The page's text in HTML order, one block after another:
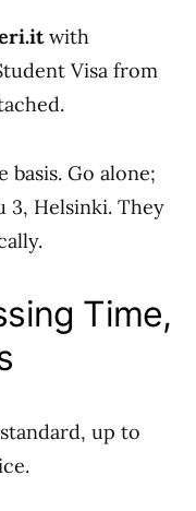
with
Visa from
Go alone;
3, Helsinki. They
Time,
up to